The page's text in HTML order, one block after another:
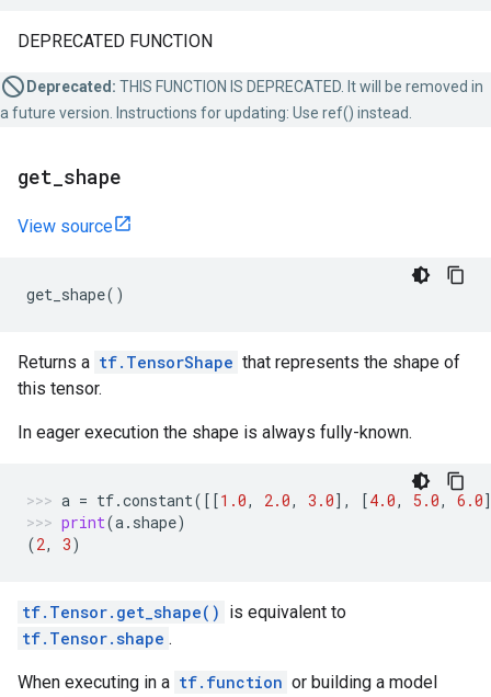
DEPRECATED FUNCTION
Deprecated: THIS FUNCTION IS DEPRECATED. It will be removed in
a future version. Instructions for updating: Use ref() instead.
get shape
View source
get_shape()
Returns a tf.TensorShape that represents the shape of
this tensor.
In eager execution the shape is always fully-known.
a = tf.constant([[1.0, 2.0, 3.0], [4.0, 5.0, 6.0
print(a. shape)
(2, 3)
tf.Tensor.get_shape() is equivalent to
tf.Tensor.shape .
When executing in a tf.function or building a model